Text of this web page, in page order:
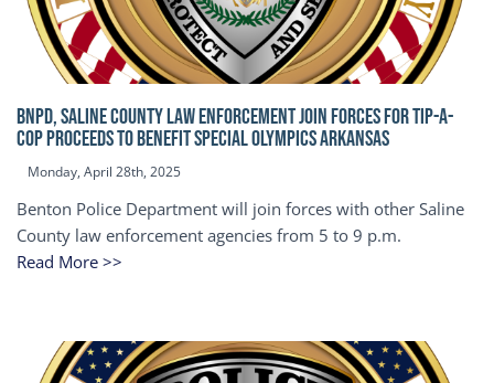
BNPD, SALINE COUNTY LAW ENFORCEMENT JOIN FORCES FOR TIP-A-
COP Proceeds to benefit Special Olympics Arkansas
Monday, April 28th, 2025
Benton Police Department will join forces with other Saline
County law enforcement agencies from 5 to 9 p.m.
Read More >>